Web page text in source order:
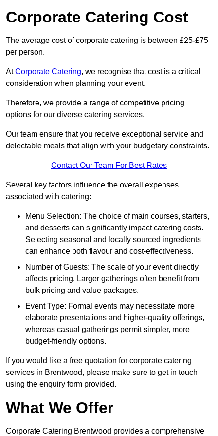
Corporate Catering Cost
The average cost of corporate catering is between £25-£75
per person.
AtCorporate Catering, we recognise that cost is a critical
consideration when planning your event.
Therefore, we provide a range of competitive pricing
options for our diverse catering services.
Our team ensure that you receive exceptional service and
delectable meals that align with your budgetary constraints.
Contact Our Team For Best Rates
Several key factors influence the overall expenses
associated with catering:
Menu Selection: The choice of main courses, starters,
and desserts can significantly impact catering costs.
Selecting seasonal and locally sourced ingredients
can enhance both flavour and cost-effectiveness.
Number of Guests: The scale of your event directly
affects pricing. Larger gatherings often benefit from
bulk pricing and value packages.
Event Type: Formal events may necessitate more
elaborate presentations and higher-quality offerings,
whereas casual gatherings permit simpler, more
budget-friendly options.
If you would like a free quotation for corporate catering
services in Brentwood, please make sure to get in touch
using the enquiry form provided.
What We Offer
Corporate Catering Brentwood provides a comprehensive